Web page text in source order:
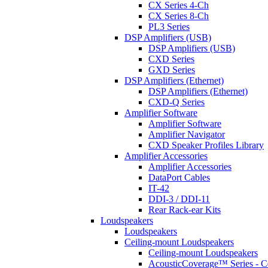
CX Series 4-Ch
CX Series 8-Ch
PL3 Series
DSP Amplifiers (USB)
DSP Amplifiers (USB)
CXD Series
GXD Series
DSP Amplifiers (Ethernet)
DSP Amplifiers (Ethernet)
CXD-Q Series
Amplifier Software
Amplifier Software
Amplifier Navigator
CXD Speaker Profiles Library
Amplifier Accessories
Amplifier Accessories
DataPort Cables
IT-42
DDI-3 / DDI-11
Rear Rack-ear Kits
Loudspeakers
Loudspeakers
Ceiling-mount Loudspeakers
Ceiling-mount Loudspeakers
AcousticCoverage™ Series -